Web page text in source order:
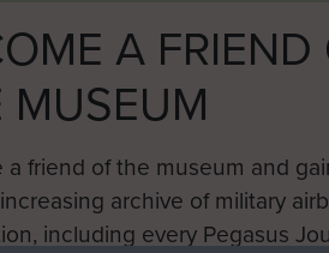
A FRIEND
MUSEUM
a friend of the museum and
archive of military
including every Pegasus